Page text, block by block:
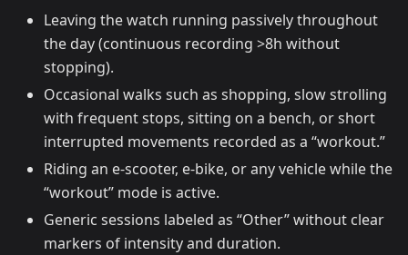
Leaving the watch running passively throughout
the day (continuous recording >8h without
stopping).
Occasional walks such as shopping, slow strolling
with frequent stops, sitting on a bench, or short
interrupted movements recorded as a “workout.”
Riding an e-scooter, e-bike, or any vehicle while the
“workout” mode is active.
Generic sessions labeled as “Other” without clear
markers of intensity and duration.